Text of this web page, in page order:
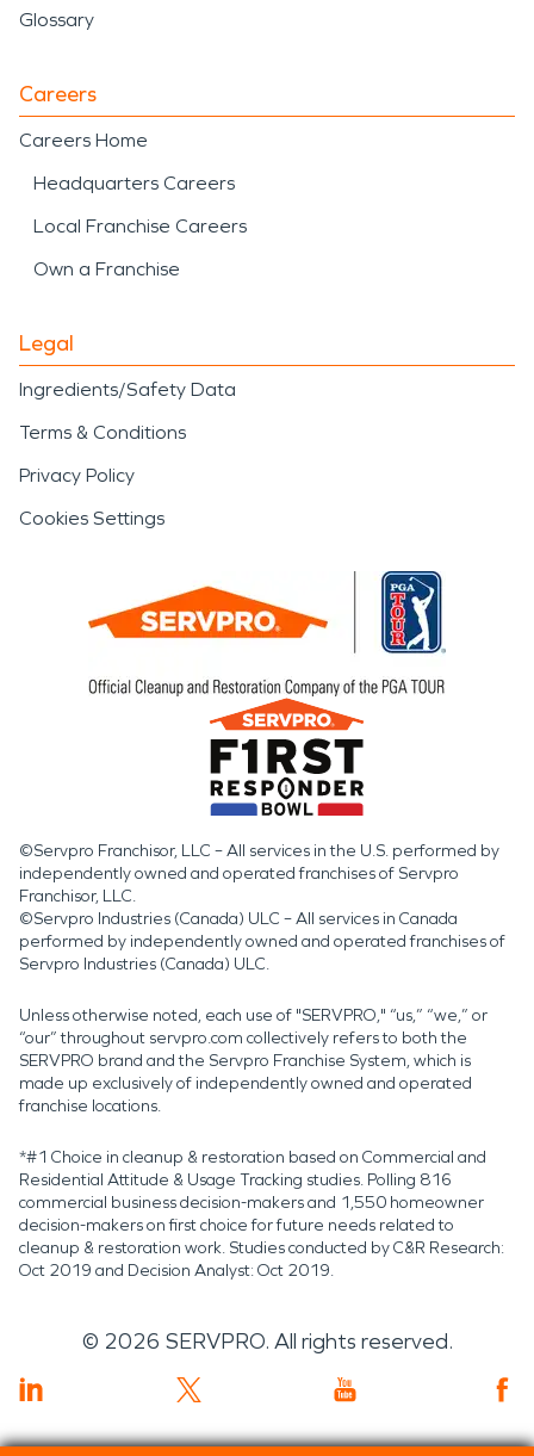
Glossary
Careers
Careers Home
Headquarters Careers
Local Franchise Careers
Own a Franchise
Legal
Ingredients/Safety Data
Terms & Conditions
Privacy Policy
Cookies Settings
©Servpro Franchisor, LLC – All services in the U.S. performed by
independently owned and operated franchises of Servpro
Franchisor, LLC.
©Servpro Industries (Canada) ULC – All services in Canada
performed by independently owned and operated franchises of
Servpro Industries (Canada) ULC.
Unless otherwise noted, each use of "SERVPRO," “us,” “we,” or
“our” throughout servpro.com collectively refers to both the
SERVPRO brand and the Servpro Franchise System, which is
made up exclusively of independently owned and operated
franchise locations.
*#1 Choice in cleanup & restoration based on Commercial and
Residential Attitude & Usage Tracking studies. Polling 816
commercial business decision-makers and 1,550 homeowner
decision-makers on first choice for future needs related to
cleanup & restoration work. Studies conducted by C&R Research:
Oct 2019 and Decision Analyst: Oct 2019.
© 2026 SERVPRO. All rights reserved.